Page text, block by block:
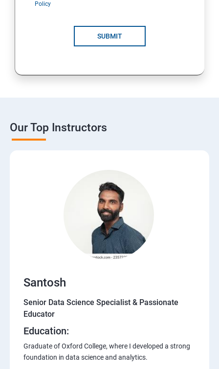
Policy
SUBMIT
Our Top Instructors
Santosh
Senior Data Science Specialist & Passionate
Educator
Education:
Graduate of Oxford College, where I developed a strong
foundation in data science and analytics.